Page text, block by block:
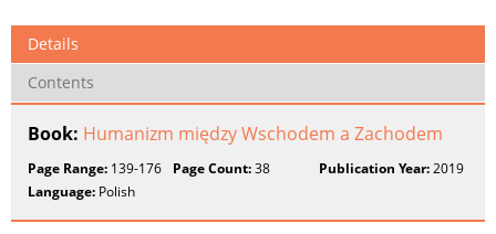
Details
Contents
Book: Humanizm między Wschodem a Zachodem
Page Range: 139-176 Page Count:38 Publication Year:2019
Language: Polish